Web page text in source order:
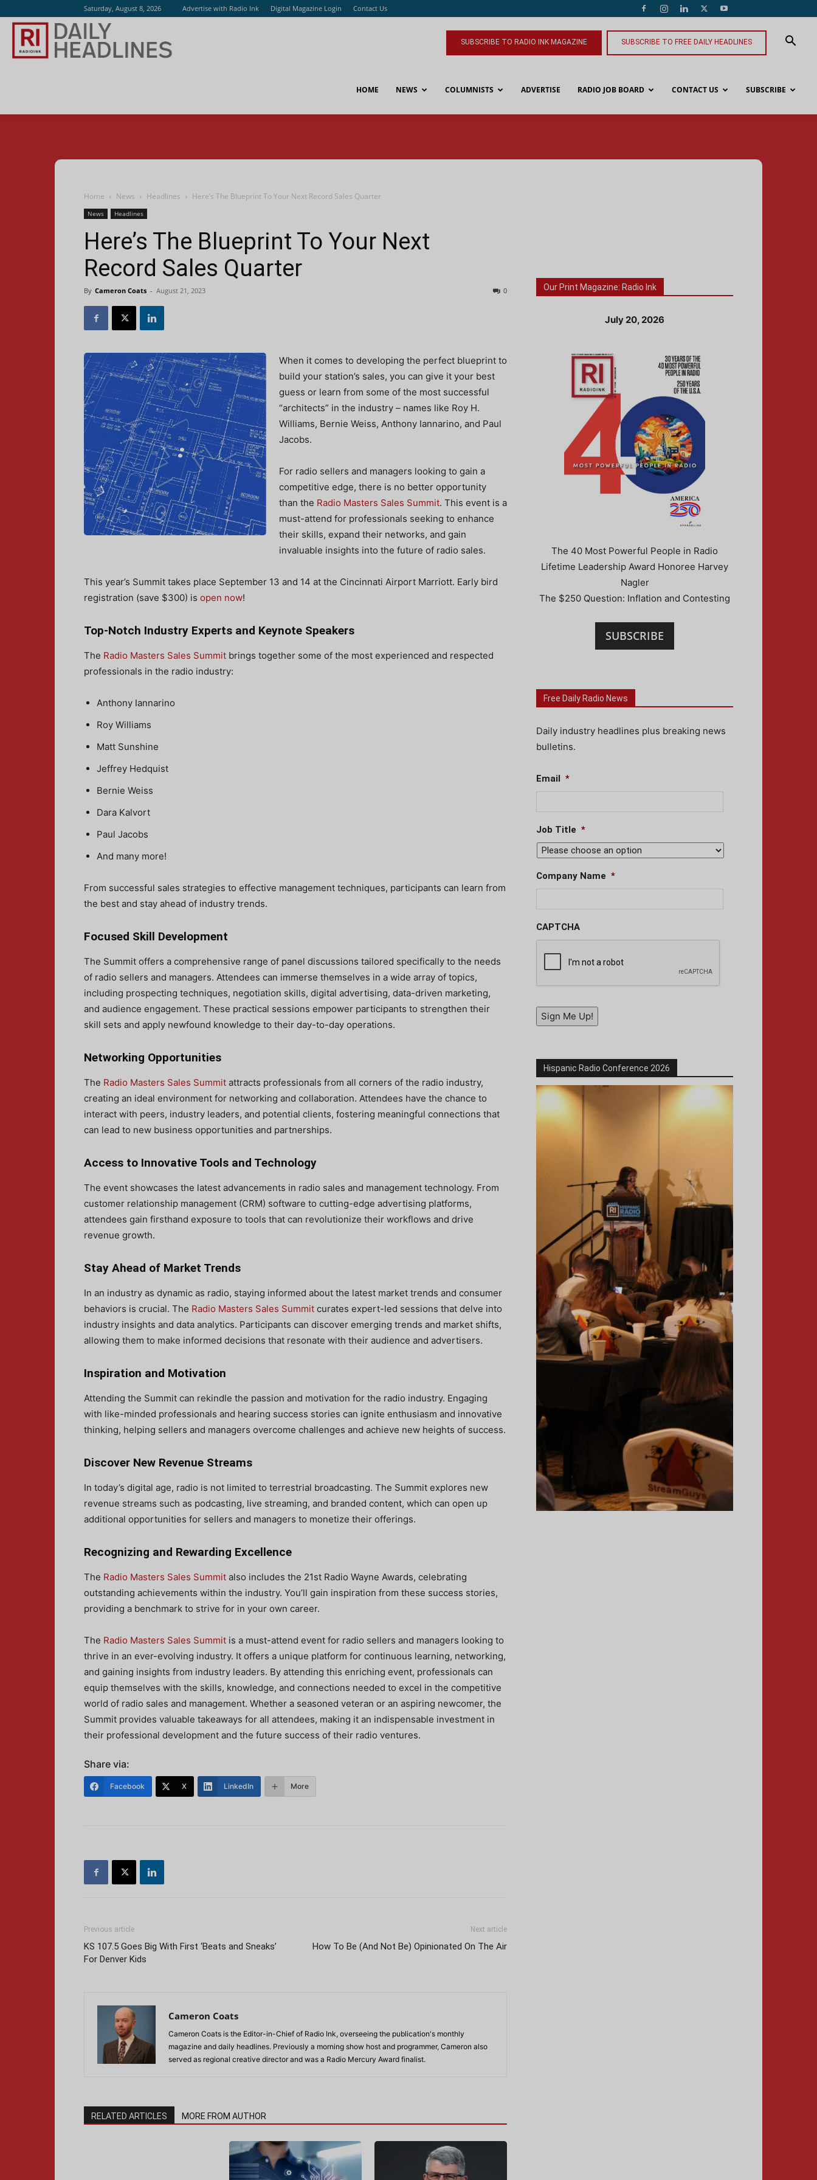
Saturday, August 8, 2026 Advertise with Radio Ink Digital Magazine Login Contact Us
SUBSCRIBE TO RADIO INK MAGAZINE SUBSCRIBE TO FREE DAILY HEADLINES
HOME NEWS COLUMNISTS ADVERTISE RADIO JOB BOARD CONTACT US SUBSCRIBE
Home News Headlines Here’s The Blueprint To Your Next Record Sales Quarter
News Headlines
Here’s The Blueprint To Your Next
Record Sales Quarter
By Cameron Coats - August 21, 2023 0
When it comes to developing the perfect blueprint to
build your station’s sales, you can give it your best
guess or learn from some of the most successful
“architects” in the industry – names like Roy H.
Williams, Bernie Weiss, Anthony Iannarino, and Paul
Jacobs.
For radio sellers and managers looking to gain a
competitive edge, there is no better opportunity
than the Radio Masters Sales Summit. This event is a
must-attend for professionals seeking to enhance
their skills, expand their networks, and gain
invaluable insights into the future of radio sales.
This year’s Summit takes place September 13 and 14 at the Cincinnati Airport Marriott. Early bird
registration (save $300) is open now!
Top-Notch Industry Experts and Keynote Speakers
The Radio Masters Sales Summit brings together some of the most experienced and respected
professionals in the radio industry:
Anthony Iannarino
Roy Williams
Matt Sunshine
Jeffrey Hedquist
Bernie Weiss
Dara Kalvort
Paul Jacobs
And many more!
From successful sales strategies to effective management techniques, participants can learn from
the best and stay ahead of industry trends.
Focused Skill Development
The Summit offers a comprehensive range of panel discussions tailored specifically to the needs
of radio sellers and managers. Attendees can immerse themselves in a wide array of topics,
including prospecting techniques, negotiation skills, digital advertising, data-driven marketing,
and audience engagement. These practical sessions empower participants to strengthen their
skill sets and apply newfound knowledge to their day-to-day operations.
Networking Opportunities
The Radio Masters Sales Summit attracts professionals from all corners of the radio industry,
creating an ideal environment for networking and collaboration. Attendees have the chance to
interact with peers, industry leaders, and potential clients, fostering meaningful connections that
can lead to new business opportunities and partnerships.
Access to Innovative Tools and Technology
The event showcases the latest advancements in radio sales and management technology. From
customer relationship management (CRM) software to cutting-edge advertising platforms,
attendees gain firsthand exposure to tools that can revolutionize their workflows and drive
revenue growth.
Stay Ahead of Market Trends
In an industry as dynamic as radio, staying informed about the latest market trends and consumer
behaviors is crucial. The Radio Masters Sales Summit curates expert-led sessions that delve into
industry insights and data analytics. Participants can discover emerging trends and market shifts,
allowing them to make informed decisions that resonate with their audience and advertisers.
Inspiration and Motivation
Attending the Summit can rekindle the passion and motivation for the radio industry. Engaging
with like-minded professionals and hearing success stories can ignite enthusiasm and innovative
thinking, helping sellers and managers overcome challenges and achieve new heights of success.
Discover New Revenue Streams
In today’s digital age, radio is not limited to terrestrial broadcasting. The Summit explores new
revenue streams such as podcasting, live streaming, and branded content, which can open up
additional opportunities for sellers and managers to monetize their offerings.
Recognizing and Rewarding Excellence
The Radio Masters Sales Summit also includes the 21st Radio Wayne Awards, celebrating
outstanding achievements within the industry. You’ll gain inspiration from these success stories,
providing a benchmark to strive for in your own career.
The Radio Masters Sales Summit is a must-attend event for radio sellers and managers looking to
thrive in an ever-evolving industry. It offers a unique platform for continuous learning, networking,
and gaining insights from industry leaders. By attending this enriching event, professionals can
equip themselves with the skills, knowledge, and connections needed to excel in the competitive
world of radio sales and management. Whether a seasoned veteran or an aspiring newcomer, the
Summit provides valuable takeaways for all attendees, making it an indispensable investment in
their professional development and the future success of their radio ventures.
Share via:
Facebook X LinkedIn More
Previous article
KS 107.5 Goes Big With First ‘Beats and Sneaks’
For Denver Kids
Next article
How To Be (And Not Be) Opinionated On The Air
Cameron Coats
Cameron Coats is the Editor-in-Chief of Radio Ink, overseeing the publication's monthly
magazine and daily headlines. Previously a morning show host and programmer, Cameron also
served as regional creative director and was a Radio Mercury Award finalist.
RELATED ARTICLES MORE FROM AUTHOR
Our Print Magazine: Radio Ink
July 20, 2026
The 40 Most Powerful People in Radio
Lifetime Leadership Award Honoree Harvey
Nagler
The $250 Question: Inflation and Contesting
SUBSCRIBE
Free Daily Radio News
Daily industry headlines plus breaking news
bulletins.
Email *
Job Title *
Company Name *
CAPTCHA
Sign Me Up!
Hispanic Radio Conference 2026